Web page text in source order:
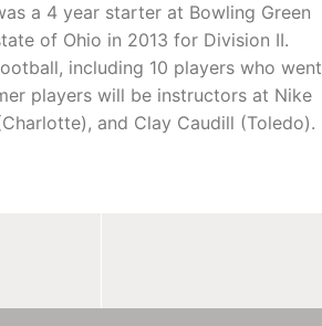
a 4 year starter at Bowling Green
of Ohio in 2013 for Division II.
including 10 players who went
players will be instructors at Nike
and Clay Caudill (Toledo).